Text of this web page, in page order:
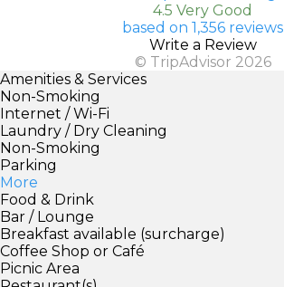
4.5 Very Good
based on 1,356 reviews
Write a Review
© TripAdvisor 2026
Amenities & Services
Non-Smoking
Internet / Wi-Fi
Laundry / Dry Cleaning
Non-Smoking
Parking
More
Food & Drink
Bar / Lounge
Breakfast available (surcharge)
Coffee Shop or Café
Picnic Area